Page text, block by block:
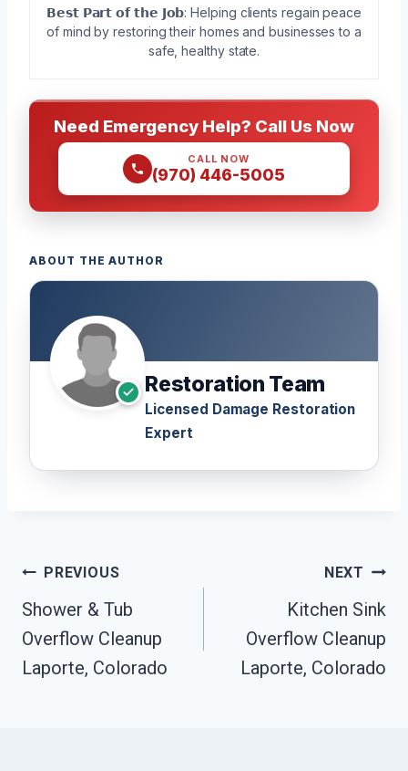
𝗕𝗲𝘀𝘁 𝗣𝗮𝗿𝘁 𝗼𝗳 𝘁𝗵𝗲 𝗝𝗼𝗯: Helping clients regain peace
of mind by restoring their homes and businesses to a
safe, healthy state.
Need Emergency Help? Call Us Now
CALL NOW
(970) 446-5005
ABOUT THE AUTHOR
Restoration Team
Licensed Damage Restoration
Expert
Post
Navigation
PREVIOUS
Shower & Tub
Overflow Cleanup
Laporte, Colorado
NEXT
Kitchen Sink
Overflow Cleanup
Laporte, Colorado